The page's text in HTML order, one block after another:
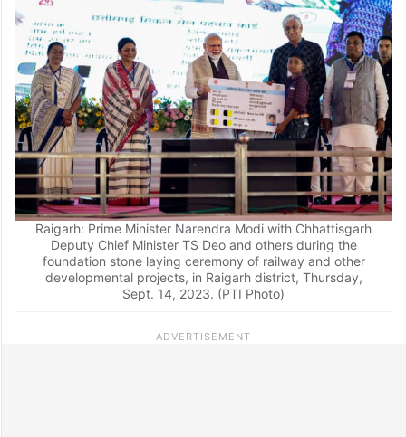
Raigarh: Prime Minister Narendra Modi with Chhattisgarh
Deputy Chief Minister TS Deo and others during the
foundation stone laying ceremony of railway and other
developmental projects, in Raigarh district, Thursday,
Sept. 14, 2023. (PTI Photo)